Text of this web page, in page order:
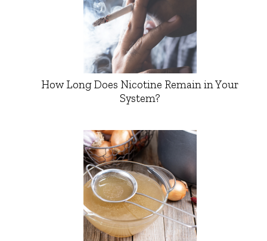
How Long Does Nicotine Remain in Your
System?